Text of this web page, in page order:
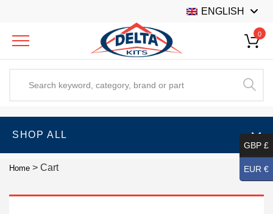
ENGLISH
0
SHOP ALL
Home > Cart
GBP £
EUR €